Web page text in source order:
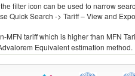
filter icon can be used to narrow
Quick Search -> Tariff – View and
MFN tariff which is higher than MFN
Equivalent estimation method.